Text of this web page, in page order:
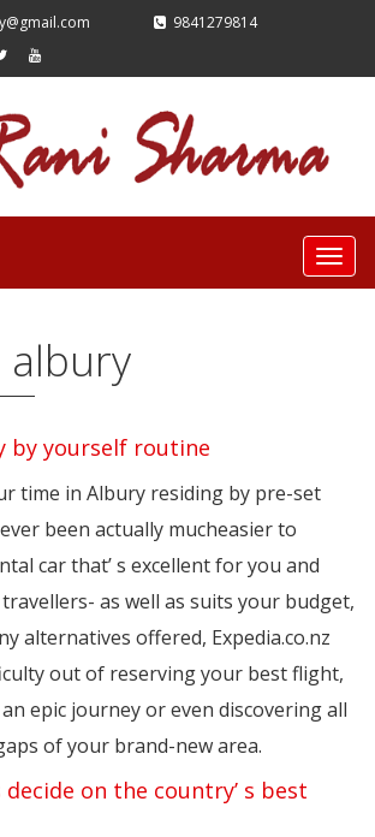
9841279814
albury
by yourself routine
time in Albury residing by pre-set
been actually mucheasier to
car that’ s excellent for you and
as well as suits your budget,
alternatives offered, Expedia.co.nz
out of reserving your best flight,
epic journey or even discovering all
of your brand-new area.
decide on the country’ s best